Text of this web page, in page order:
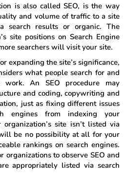
is also called SEO, is the way
and volume of traffic to a site
search results or organic. The
site positions on Search Engine
searchers will visit your site.
expanding the site’s significance,
what people search for and
work. An SEO procedure may
and coding, copywriting and
just as fixing different issues
engines from indexing your
site isn’t listed via
be no possibility at all for your
rankings on search engines.
organizations to observe SEO and
appropriately listed via search